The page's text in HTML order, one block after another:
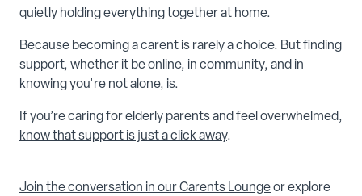
quietly holding everything together at home.
Because becoming a carent is rarely a choice. But finding
support, whether it be online, in community, and in
knowing you're not alone, is.
If you’re caring for elderly parents and feel overwhelmed,
know that support is just a click away.
Join the conversation in our Carents Loungeor explore